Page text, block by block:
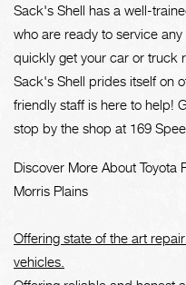
Sack's Shell has a well-
who are ready to service
quickly get your car or truck
Sack's Shell prides itself on
friendly staff is here to help!
stop by the shop at 169
Discover More About Toyota
Morris Plains
Offering state of the art
vehicles.